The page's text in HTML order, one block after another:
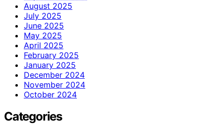
August 2025
July 2025
June 2025
May 2025
April 2025
February 2025
January 2025
December 2024
November 2024
October 2024
Categories